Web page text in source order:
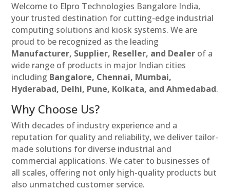
Welcome to Elpro Technologies Bangalore India,
your trusted destination for cutting-edge industrial
computing solutions and kiosk systems. We are
proud to be recognized as the leading
Manufacturer, Supplier, Reseller, and Dealer of a
wide range of products in major Indian cities
including Bangalore, Chennai, Mumbai,
Hyderabad, Delhi, Pune, Kolkata, and Ahmedabad.
Why Choose Us?
With decades of industry experience and a
reputation for quality and reliability, we deliver tailor-
made solutions for diverse industrial and
commercial applications. We cater to businesses of
all scales, offering not only high-quality products but
also unmatched customer service.